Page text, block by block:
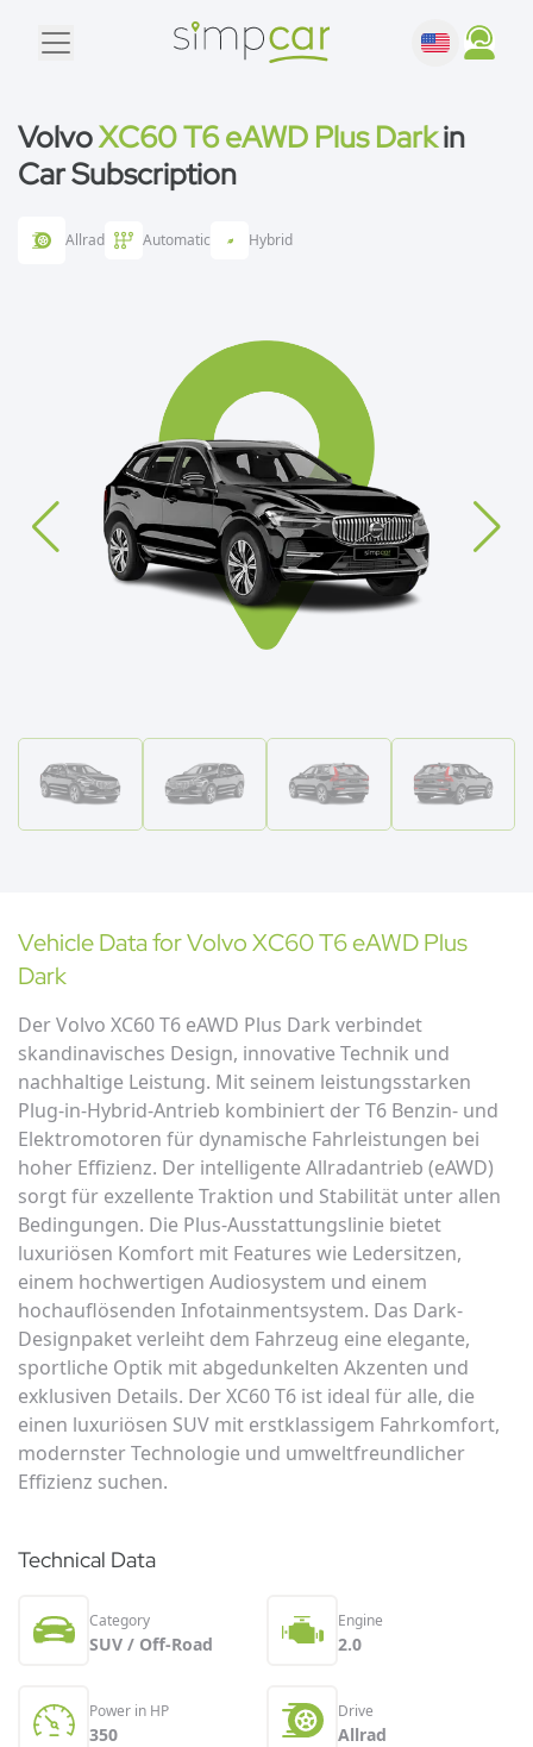
VolvoXC60 T6 eAWD Plus Darkin
Car Subscription
Allrad Automatic Hybrid
Vehicle Data forVolvoXC60 T6 eAWD Plus
Dark
Der Volvo XC60 T6 eAWD Plus Dark verbindet
skandinavisches Design, innovative Technik und
nachhaltige Leistung. Mit seinem leistungsstarken
Plug-in-Hybrid-Antrieb kombiniert der T6 Benzin- und
Elektromotoren für dynamische Fahrleistungen bei
hoher Effizienz. Der intelligente Allradantrieb (eAWD)
sorgt für exzellente Traktion und Stabilität unter allen
Bedingungen. Die Plus-Ausstattungslinie bietet
luxuriösen Komfort mit Features wie Ledersitzen,
einem hochwertigen Audiosystem und einem
hochauflösenden Infotainmentsystem. Das Dark-
Designpaket verleiht dem Fahrzeug eine elegante,
sportliche Optik mit abgedunkelten Akzenten und
exklusiven Details. Der XC60 T6 ist ideal für alle, die
einen luxuriösen SUV mit erstklassigem Fahrkomfort,
modernster Technologie und umweltfreundlicher
Effizienz suchen.
Technical Data
Category
SUV / Off-Road
Engine
2.0
Power in HP
350
Drive
Allrad